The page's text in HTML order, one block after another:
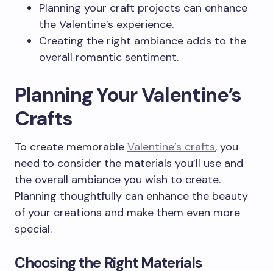
Planning your craft projects can enhance
the Valentine’s experience.
Creating the right ambiance adds to the
overall romantic sentiment.
Planning Your Valentine’s
Crafts
To create memorable Valentine’s crafts, you
need to consider the materials you’ll use and
the overall ambiance you wish to create.
Planning thoughtfully can enhance the beauty
of your creations and make them even more
special.
Choosing the Right Materials